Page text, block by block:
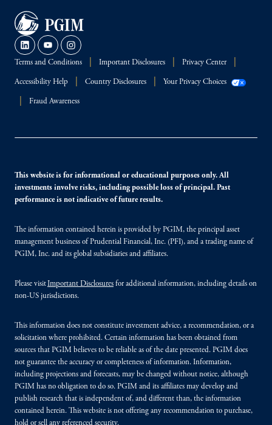
Terms and Conditions Important Disclosures Privacy Center
Accessibility Help Country Disclosures Your Privacy Choices
Fraud Awareness
This website is for informational or educational purposes only. All
investments involve risks, including possible loss of principal. Past
performance is not indicative of future results.
The information contained herein is provided by PGIM, the principal asset
management business of Prudential Financial, Inc. (PFI), and a trading name of
PGIM, Inc. and its global subsidiaries and affiliates.
Please visitImportant Disclosures for additional information, including details on
non-US jurisdictions.
This information does not constitute investment advice, a recommendation, or a
solicitation where prohibited. Certain information has been obtained from
sources that PGIM believes to be reliable as of the date presented. PGIM does
not guarantee the accuracy or completeness of information. Information,
including projections and forecasts, may be changed without notice, although
PGIM has no obligation to do so. PGIM and its affiliates may develop and
publish research that is independent of, and different than, the information
contained herein. This website is not offering any recommendation to purchase,
hold or sell any referenced security.